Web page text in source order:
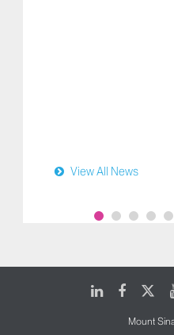
View All News
LinkedIn
Mount